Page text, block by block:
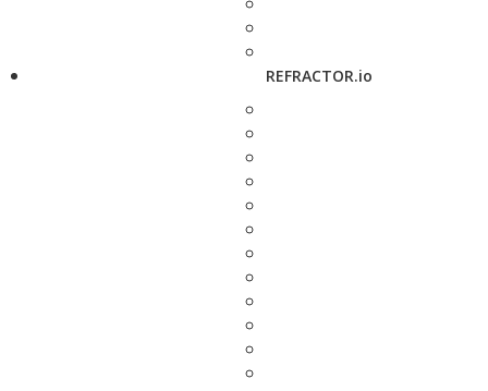
REFRACTOR.io